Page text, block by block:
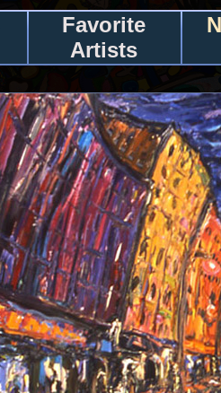
Favorite
Artists